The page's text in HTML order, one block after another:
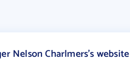
Nelson Charlmers's